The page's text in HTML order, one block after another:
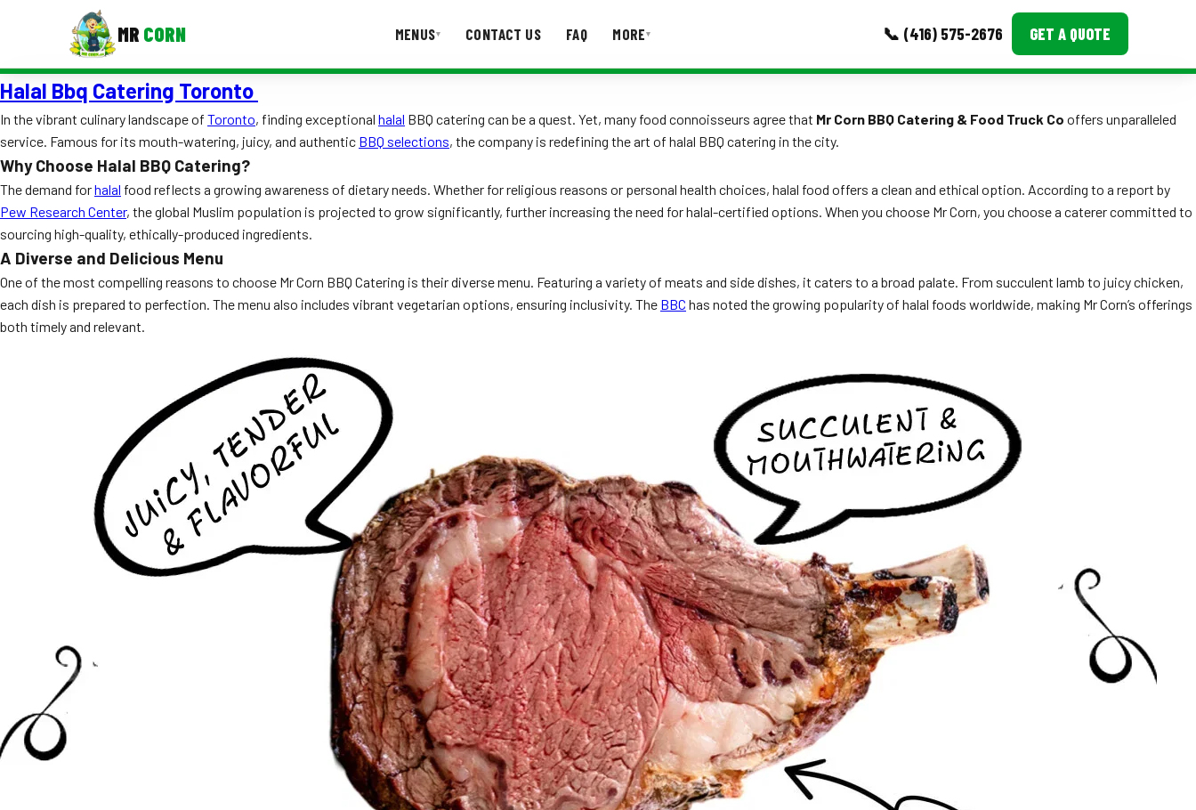
MR CORN MENUS▾ CONTACT US FAQ MORE▾ 📞 (416) 575-2676 GET A QUOTE
MENUS
Corporate Catering
Event BBQ Catering
School Catering
Smash Burgers
Food Truck Fun Foods
Roast Corn Catering
CONTACT US
Testimonials
Ask A Question
Halal Bbq Catering Toronto
In the vibrant culinary landscape of Toronto, finding exceptional halal BBQ catering can be a quest. Yet, many food connoisseurs agree that Mr Corn BBQ Catering & Food Truck Co offers unparalleled
service. Famous for its mouth-watering, juicy, and authentic BBQ selections, the company is redefining the art of halal BBQ catering in the city.
Why Choose Halal BBQ Catering?
The demand forhalal food reflects a growing awareness of dietary needs. Whether for religious reasons or personal health choices, halal food offers a clean and ethical option. According to a report by
Pew Research Center, the global Muslim population is projected to grow significantly, further increasing the need for halal-certified options. When you choose Mr Corn, you choose a caterer committed to
sourcing high-quality, ethically-produced ingredients.
A Diverse and Delicious Menu
One of the most compelling reasons to choose Mr Corn BBQ Catering is their diverse menu. Featuring a variety of meats and side dishes, it caters to a broad palate. From succulent lamb to juicy chicken,
each dish is prepared to perfection. The menu also includes vibrant vegetarian options, ensuring inclusivity. The BBC has noted the growing popularity of halal foods worldwide, making Mr Corn’s offerings
both timely and relevant.